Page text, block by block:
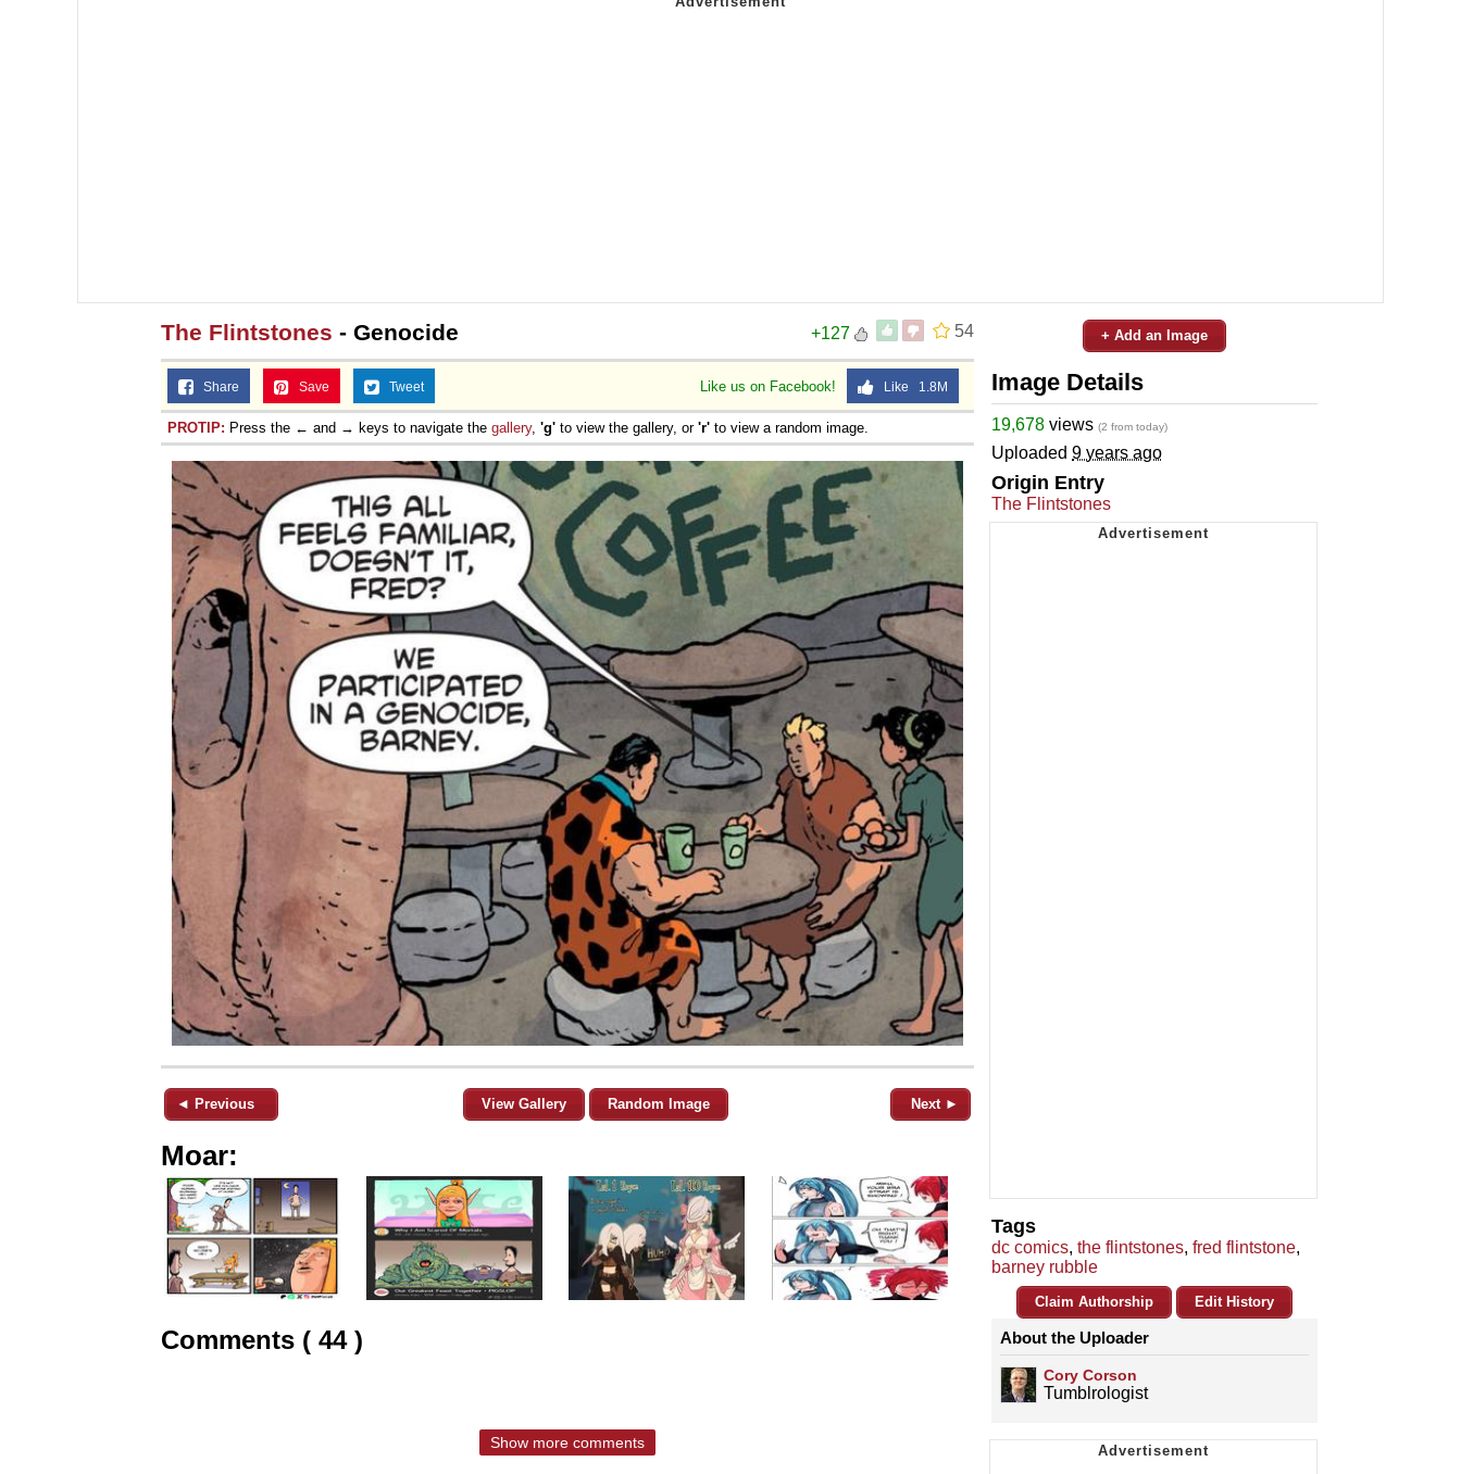
54
+127
The Flintstones - Genocide
Like us on Facebook! Like 1.8M
Share Save Tweet
PROTIP: Press the ← and → keys to navigate the gallery, 'g' to view the gallery, or 'r' to view a random image.
◄ Previous View Gallery Random Image Next ►
Moar:
Comments ( 44 )
Show more comments
+ Add an Image
Image Details
19,678 views (2 from today)
Uploaded 9 years ago
Origin Entry
The Flintstones
Tags
dc comics, the flintstones, fred flintstone,
barney rubble
Claim Authorship Edit History
About the Uploader
Cory Corson
Tumblrologist